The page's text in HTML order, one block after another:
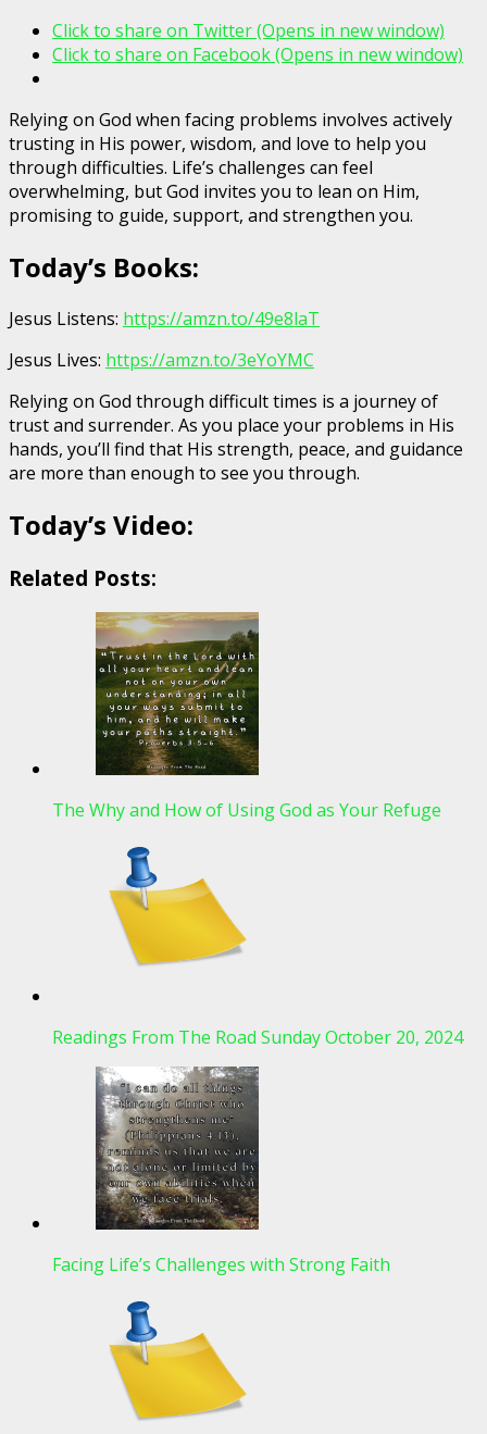
Click to share on Twitter (Opens in new window)
Click to share on Facebook (Opens in new window)
Relying on God when facing problems involves actively
trusting in His power, wisdom, and love to help you
through difficulties. Life’s challenges can feel
overwhelming, but God invites you to lean on Him,
promising to guide, support, and strengthen you.
Today’s Books:
Jesus Listens: https://amzn.to/49e8laT
Jesus Lives: https://amzn.to/3eYoYMC
Relying on God through difficult times is a journey of
trust and surrender. As you place your problems in His
hands, you’ll find that His strength, peace, and guidance
are more than enough to see you through.
Today’s Video:
Related Posts:
The Why and How of Using God as Your Refuge
Readings From The Road Sunday October 20, 2024
Facing Life’s Challenges with Strong Faith